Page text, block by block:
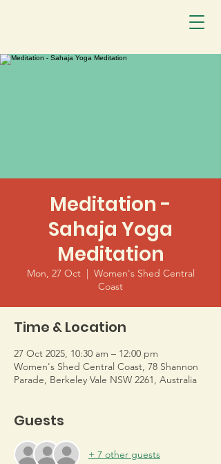
Meditation -
Sahaja Yoga
Meditation
Mon, 27 Oct
  |
Women's Shed Central
Coast
Time & Location
27 Oct 2025, 10:30 am – 12:00 pm
Women's Shed Central Coast, 78 Shannon
Parade, Berkeley Vale NSW 2261, Australia
Guests
+ 7 other guests